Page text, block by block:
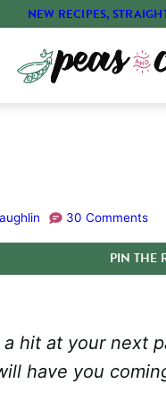
NEW RECIPES,
30 Comments
PIN THE
hit at your next
have you